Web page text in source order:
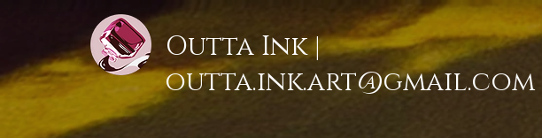
Outta Ink |
outta.ink.art@gmail.com